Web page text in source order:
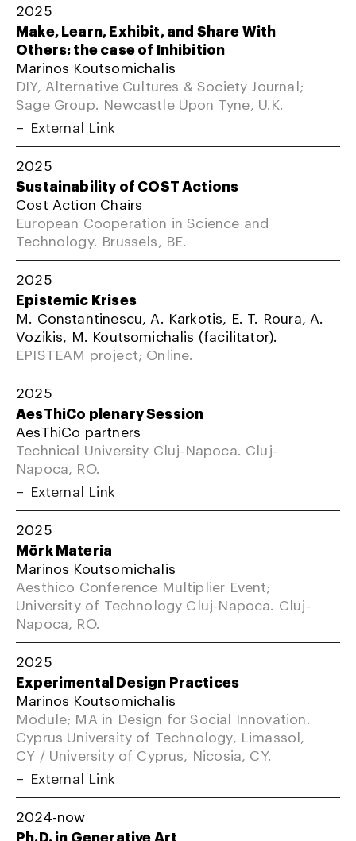
2025
Make, Learn, Exhibit, and Share With
Others: the case of Inhibition
Marinos Koutsomichalis
DIY, Alternative Cultures & Society Journal;
Sage Group. Newcastle Upon Tyne, U.K.
External Link
2025
Sustainability of COST Actions
Cost Action Chairs
European Cooperation in Science and
Technology. Brussels, BE.
2025
Epistemic Krises
M. Constantinescu, A. Karkotis, E. T. Roura, A.
Vozikis, M. Koutsomichalis (facilitator).
EPISTEAM project; Online.
2025
AesThiCo plenary Session
AesThiCo partners
Technical University Cluj-Napoca. Cluj-
Napoca, RO.
External Link
2025
Mörk Materia
Marinos Koutsomichalis
Aesthico Conference Multiplier Event;
University of Technology Cluj-Napoca. Cluj-
Napoca, RO.
2025
Experimental Design Practices
Marinos Koutsomichalis
Module; MA in Design for Social Innovation.
Cyprus University of Technology, Limassol,
CY / University of Cyprus, Nicosia, CY.
External Link
2024-now
Ph.D. in Generative Art